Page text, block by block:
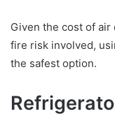
Given the cost of
fire risk involved,
the safest option.